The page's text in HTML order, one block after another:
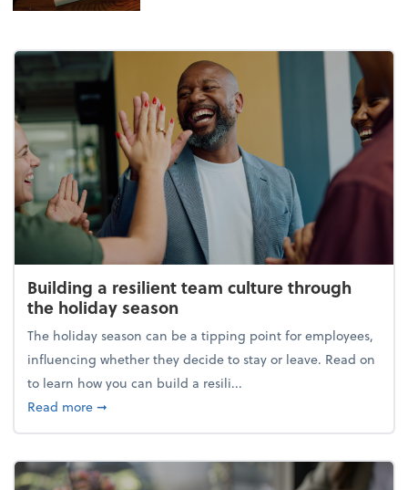
Building a resilient team culture through
the holiday season
The holiday season can be a tipping point for employees,
influencing whether they decide to stay or leave. Read on
to learn how you can build a resili...
Read moreabout Building a resilient team culture through
➞